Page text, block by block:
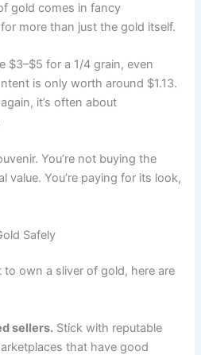
gold comes in fancy
more than just the gold itself.
$3–$5 for a 1/4 grain, even
is only worth around $1.13.
it’s often about
You’re not buying the
value. You’re paying for its look,
Safely
to own a sliver of gold, here are
sellers. Stick with reputable
that have good